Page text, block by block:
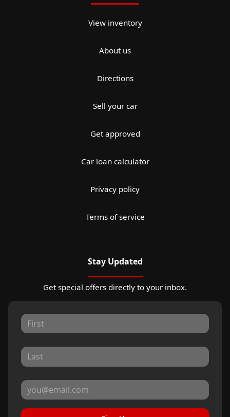
View inventory
About us
Directions
Sell your car
Get approved
Car loan calculator
Privacy policy
Terms of service
Stay Updated
Get special offers directly to your inbox.